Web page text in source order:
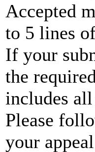
Accepted
to 5 lines
If your
the
includes
Please
your